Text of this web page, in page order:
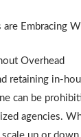
Embracing
Overhead
retaining in-
can be
agencies.
up or down